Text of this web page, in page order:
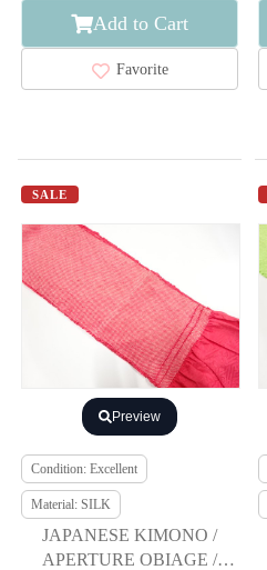
Add to Cart
Favorite
SALE
Preview
Condition: Excellent
Material: SILK
JAPANESE KIMONO /
APERTURE OBIAGE /